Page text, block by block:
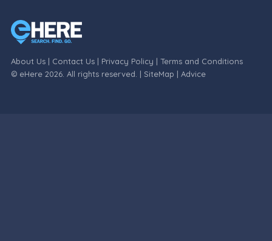
About Us| Contact Us| Privacy Policy | Terms and Conditions
© eHere 2026. All rights reserved. | SiteMap | Advice